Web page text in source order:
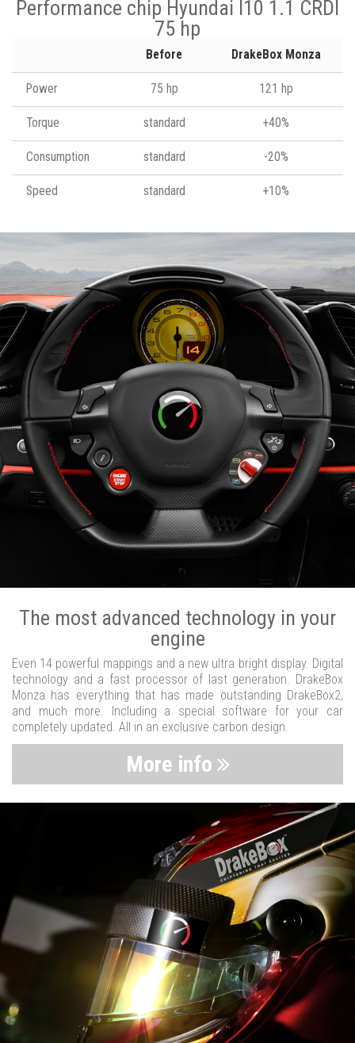
Performance chip Hyundai I10 1.1 CRDI
75 hp
Before DrakeBox Monza
Power 75 hp 121 hp
Torque standard +40%
Consumption standard -20%
Speed standard +10%
The most advanced technology in your
engine
Even 14 powerful mappings and a new ultra bright display. Digital
technology and a fast processor of last generation. DrakeBox
Monza has everything that has made outstanding DrakeBox2,
and much more. Including a special software for your car
completely updated. All in an exclusive carbon design.
More info